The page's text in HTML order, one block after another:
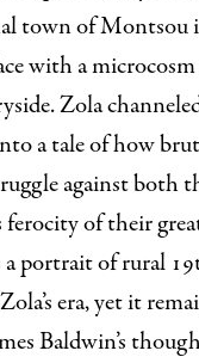
town of Montsou
with a
Zola
a tale of how
against both
of their
a portrait of rural
era, yet it
Baldwin’s